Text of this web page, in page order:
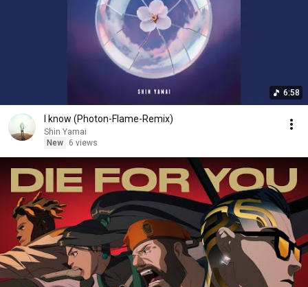
6:58
I know (Photon-Flame-Remix)
Shin Yamai
New
6 views